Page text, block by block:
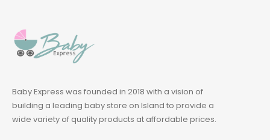
Baby Express was founded in 2018 with a vision of
building a leading baby store on Island to provide a
wide variety of quality products at affordable prices.